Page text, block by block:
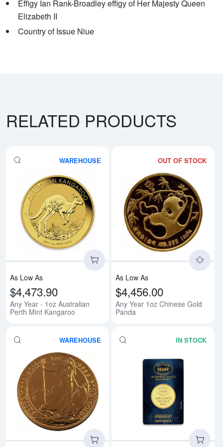
Effigy Ian Rank-Broadley effigy of Her Majesty Queen
Elizabeth II
Country of Issue Niue
RELATED PRODUCTS
WAREHOUSE
Read more aboutAny Year -
As Low As
$4,473.90
Any Year - 1oz Australian
Perth Mint Kangaroo
OUT OF STOCK
As Low As
$4,456.00
Any Year 1oz Chinese Gold
Panda
WAREHOUSE
Read more aboutAny Year 1oz
IN STOCK